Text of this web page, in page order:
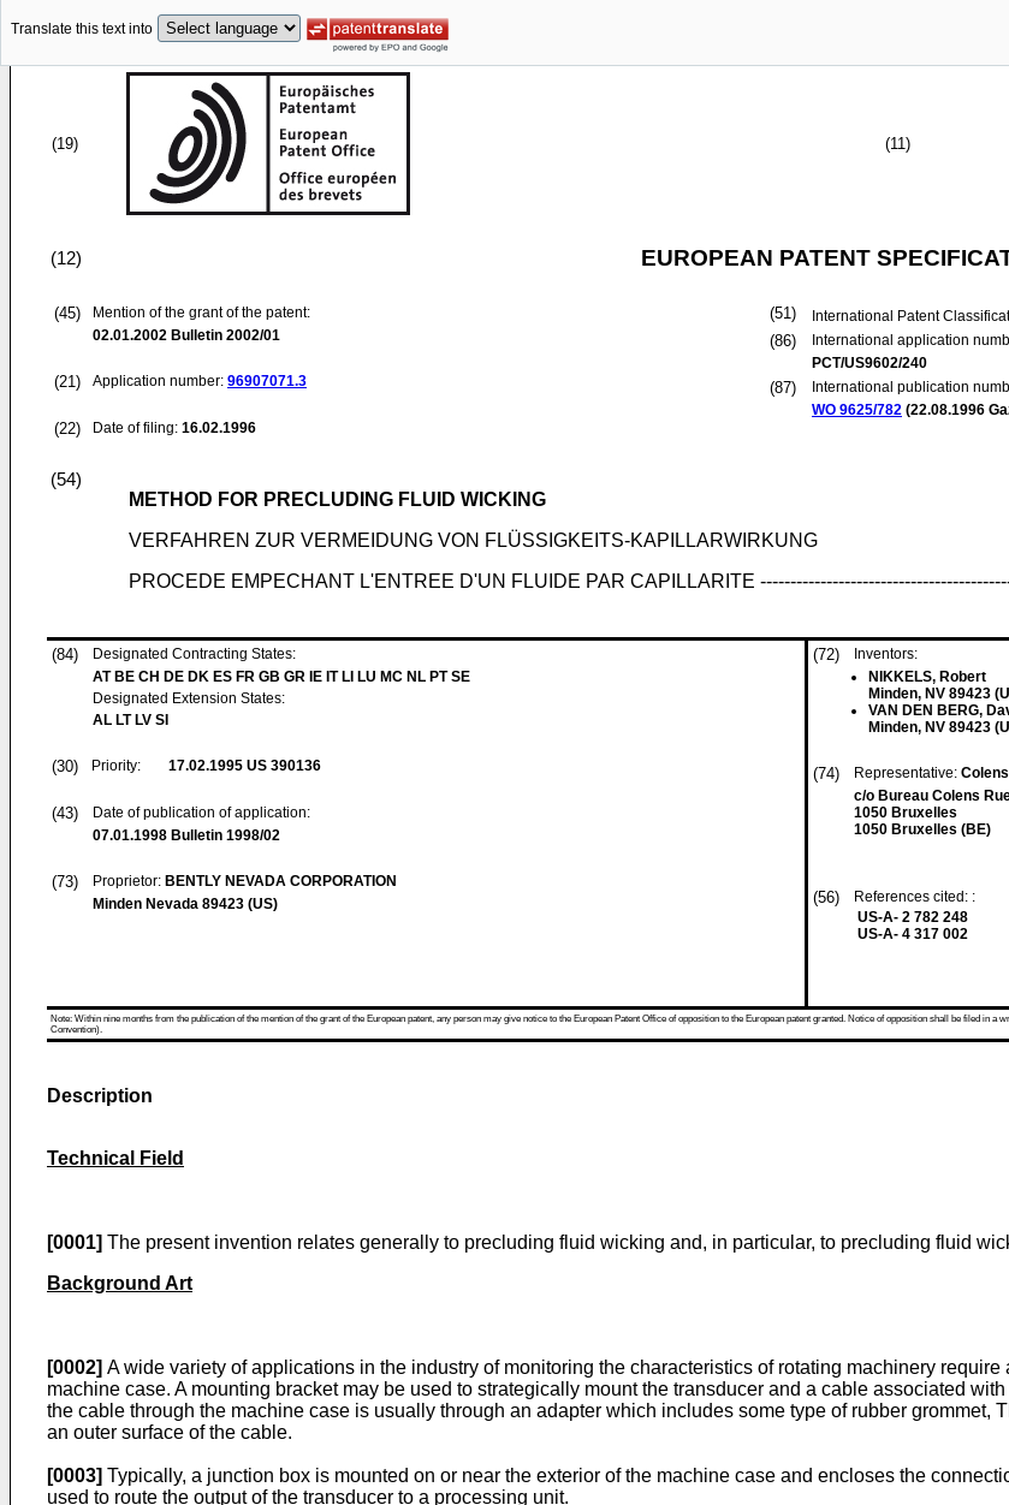
Translate this text into
(19) (11)
(12) EUROPEAN PATENT
(45)
Mention of the grant of the patent:
02.01.2002 Bulletin 2002/01
(21) Application number: 96907071.3
(22) Date of filing: 16.02.1996
(51) International Patent
(86)
International application
PCT/US9602/240
(87)
International publication
WO 9625/782 (22.08.1996
(54)
METHOD FOR PRECLUDING FLUID WICKING
VERFAHREN ZUR VERMEIDUNG VON FLÜSSIGKEITS-KAPILLARWIRKUNG
PROCEDE EMPECHANT L'ENTREE D'UN FLUIDE PAR CAPILLARITE
(84)
Designated Contracting States:
AT BE CH DE DK ES FR GB GR IE IT LI LU MC NL PT SE
Designated Extension States:
AL LT LV SI
(30) Priority: 17.02.1995 US 390136
(43)
Date of publication of application:
07.01.1998 Bulletin 1998/02
(73) Proprietor: BENTLY NEVADA CORPORATION
Minden Nevada 89423 (US)
(72)
Inventors:
NIKKELS, Robert
Minden, NV 89423
VAN DEN BERG,
Minden, NV 89423
(74) Representative:
c/o Bureau Colens
1050 Bruxelles
1050 Bruxelles (BE)
(56)
References cited: :
US-A- 2 782 248
US-A- 4 317 002
Note: Within nine months from the publication of the mention of the grant of the European patent, any person may give notice to the European Patent Office of opposition to the European patent granted. Notice of opposition shall be filed in
Convention).
Description
Technical Field
[0001] The present invention relates generally to precluding fluid wicking and, in particular, to precluding fluid
Background Art
[0002] A wide variety of applications in the industry of monitoring the characteristics of rotating machinery
machine case. A mounting bracket may be used to strategically mount the transducer and a cable associated
the cable through the machine case is usually through an adapter which includes some type of rubber grommet,
an outer surface of the cable.
[0003] Typically, a junction box is mounted on or near the exterior of the machine case and encloses the
used to route the output of the transducer to a processing unit.